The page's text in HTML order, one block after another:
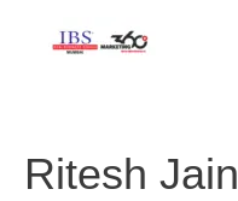
Ritesh Jain